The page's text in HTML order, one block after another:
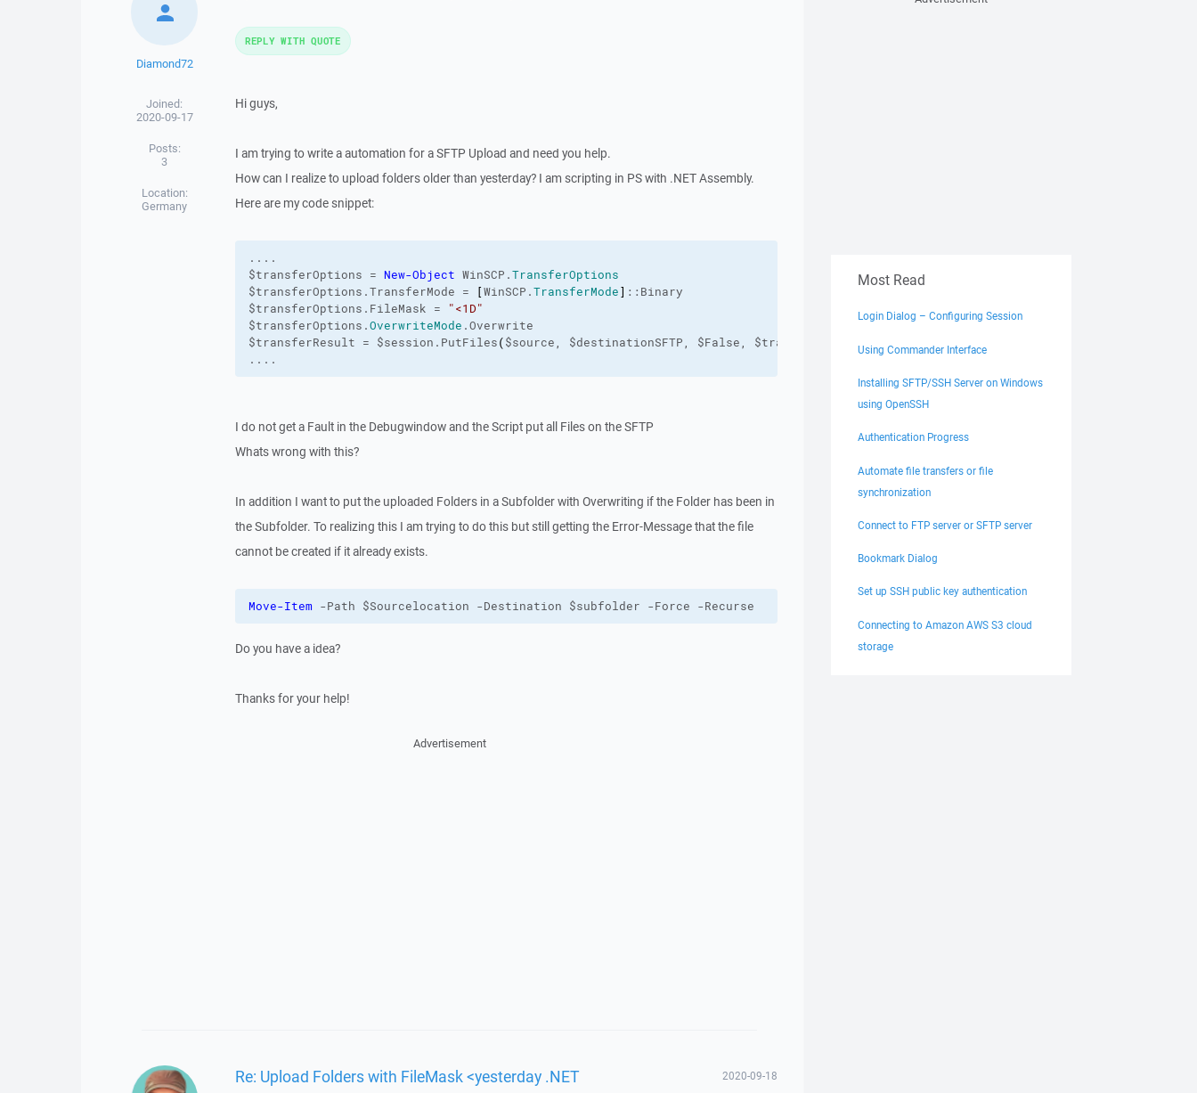
Diamond72
Joined:
2020-09-17
Posts:
3
Location:
Germany
Hi guys,
I am trying to write a automation for a SFTP Upload and need you help.
How can I realize to upload folders older than yesterday? I am scripting in PS with .NET Assembly.
Here are my code snippet:
....
$transferOptions = New-Object WinSCP.TransferOptions
$transferOptions.TransferMode =
[WinSCP.TransferMode] ::Binary
$transferOptions.FileMask =
"<1D"
$transferOptions.OverwriteMode .Overwrite
$transferResult = $session.PutFiles($source, $destinationSFTP, $False, $transferOptions )
....
I do not get a Fault in the Debugwindow and the Script put all Files on the SFTP
Whats wrong with this?
In addition I want to put the uploaded Folders in a Subfolder with Overwriting if the Folder has been in
the Subfolder. To realizing this I am trying to do this but still getting the Error-Message that the file
cannot be created if it already exists.
Move-Item -Path $Sourcelocation -Destination $subfolder -Force -Recurse
Do you have a idea?
Thanks for your help!
REPLY WITH QUOTE
Advertisement
Re: Upload Folders with FileMask <yesterday .NET 2020-09-18
Most Read
Login Dialog – Configuring Session
Using Commander Interface
Installing SFTP/SSH Server on Windows
using OpenSSH
Authentication Progress
Automate file transfers or file
synchronization
Connect to FTP server or SFTP server
Bookmark Dialog
Set up SSH public key authentication
Connecting to Amazon AWS S3 cloud
storage